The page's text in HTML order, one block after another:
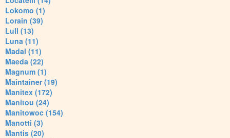
Lokomo (1)
Lorain (39)
Lull (13)
Luna (11)
Madal (11)
Maeda (22)
Magnum (1)
Maintainer (19)
Manitex (172)
Manitou (24)
Manitowoc (154)
Manotti (3)
Mantis (20)